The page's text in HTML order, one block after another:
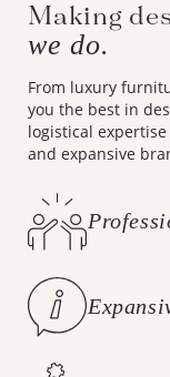
Making
we do.
From luxury
you the best in
logistical
and expansive